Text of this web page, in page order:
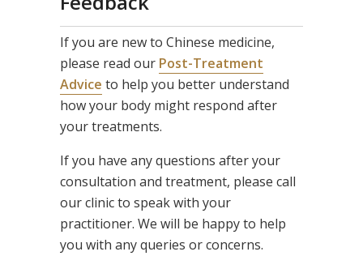
If you are new to Chinese medicine,
please read our Post-Treatment
Advice to help you better understand
how your body might respond after
your treatments.
If you have any questions after your
consultation and treatment, please call
our clinic to speak with your
practitioner. We will be happy to help
you with any queries or concerns.